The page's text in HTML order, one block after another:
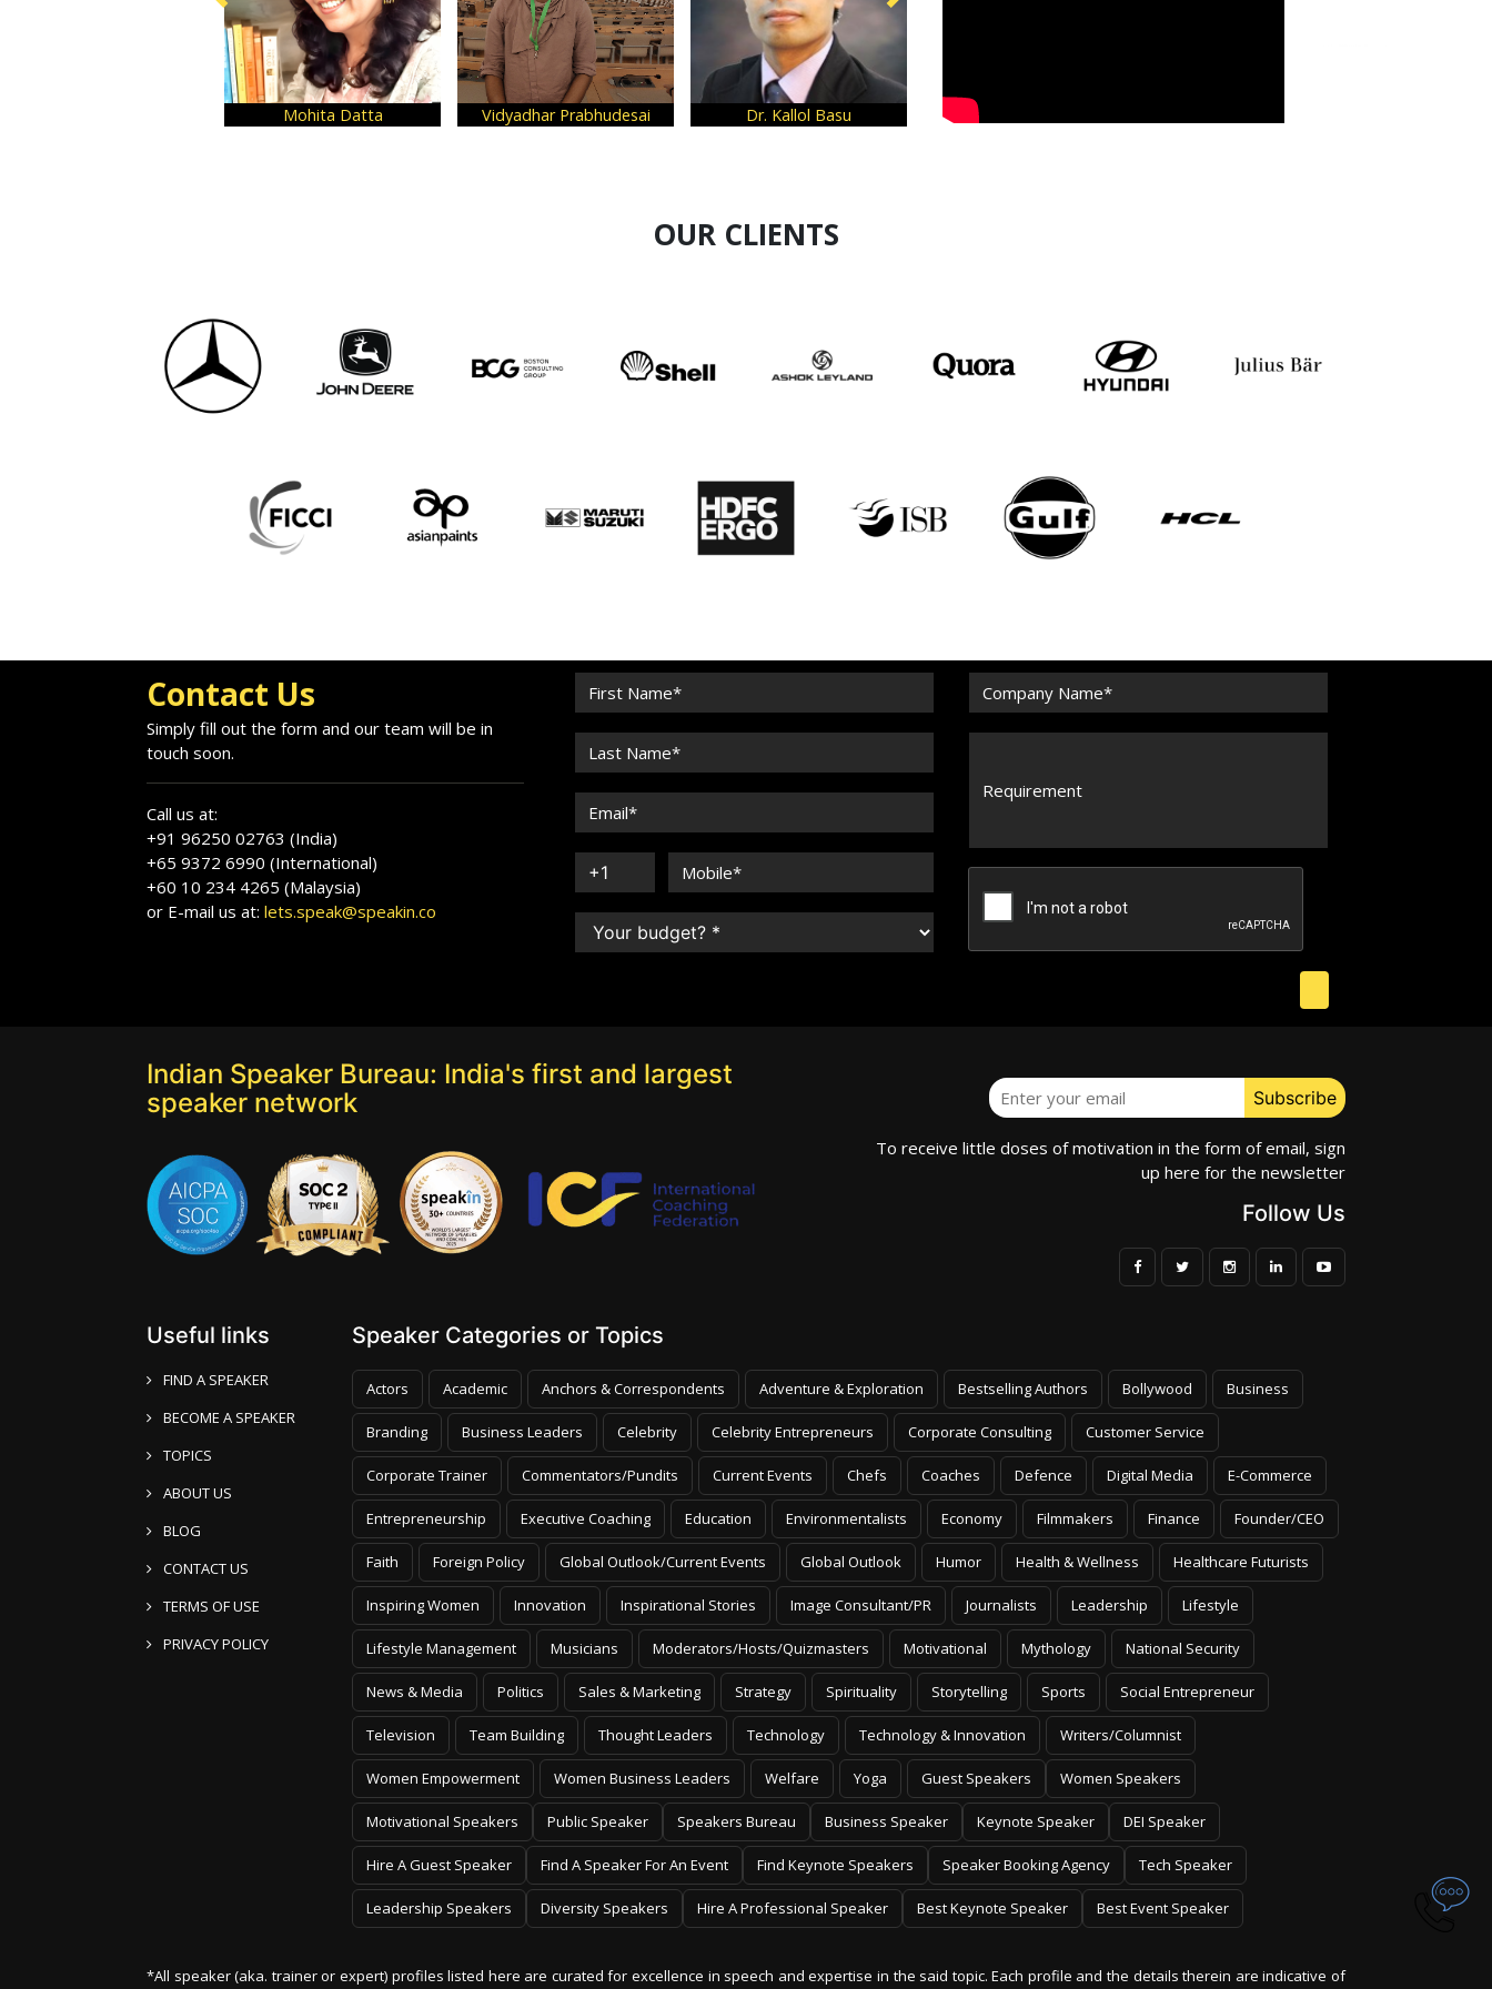
Kartik Maheshwari Rhea Grover Vipin Arora
OUR CLIENTS
Contact Us
Simply fill out the form and our team will be in
touch soon.
Call us at:
+91 96250 02763 (India)
+65 9372 6990 (International)
+60 10 234 4265 (Malaysia)
or E-mail us at: lets.speak@speakin.co
Indian Speaker Bureau: India's first and largest
speaker network
To receive little doses of motivation in the form of email, sign
up here for the newsletter
Follow Us
Useful links
FIND A SPEAKER
BECOME A SPEAKER
TOPICS
ABOUT US
BLOG
CONTACT US
TERMS OF USE
PRIVACY POLICY
Speaker Categories or Topics
Actors Academic Anchors & Correspondents Adventure & Exploration Bestselling Authors Bollywood Business
Branding Business Leaders Celebrity Celebrity Entrepreneurs Corporate Consulting Customer Service
Corporate Trainer Commentators/Pundits Current Events Chefs Coaches Defence Digital Media E-Commerce
Entrepreneurship Executive Coaching Education Environmentalists Economy Filmmakers Finance Founder/CEO
Faith Foreign Policy Global Outlook/Current Events Global Outlook Humor Health & Wellness Healthcare Futurists
Inspiring Women Innovation Inspirational Stories Image Consultant/PR Journalists Leadership Lifestyle
Lifestyle Management Musicians Moderators/Hosts/Quizmasters Motivational Mythology National Security
News & Media Politics Sales & Marketing Strategy Spirituality Storytelling Sports Social Entrepreneur
Television Team Building Thought Leaders Technology Technology & Innovation Writers/Columnist
Women Empowerment Women Business Leaders Welfare Yoga Guest Speakers Women Speakers
Motivational Speakers Public Speaker Speakers Bureau Business Speaker Keynote Speaker DEI Speaker
Hire A Guest Speaker Find A Speaker For An Event Find Keynote Speakers Speaker Booking Agency Tech Speaker
Leadership Speakers Diversity Speakers Hire A Professional Speaker Best Keynote Speaker Best Event Speaker
*All speaker (aka. trainer or expert) profiles listed here are curated for excellence in speech and expertise in the said topic. Each profile and the details therein are indicative of